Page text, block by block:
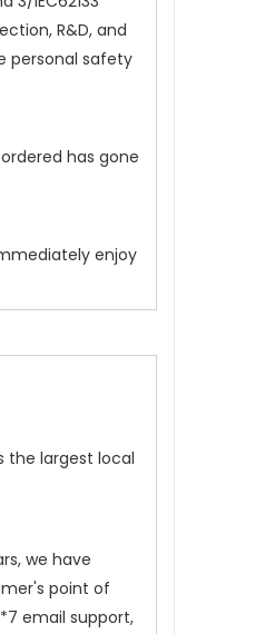
R&D, and
personal safety
has gone
enjoy
the largest local
we have
point of
email support,